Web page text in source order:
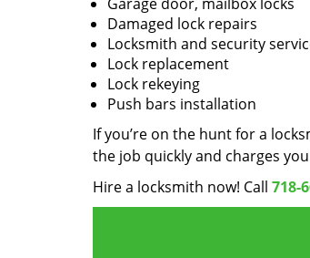
Damaged lock repairs
Locksmith and security
Lock replacement
Lock rekeying
Push bars installation
If you’re on the hunt for a
the job quickly and charges
Hire a locksmith now! Call 718-